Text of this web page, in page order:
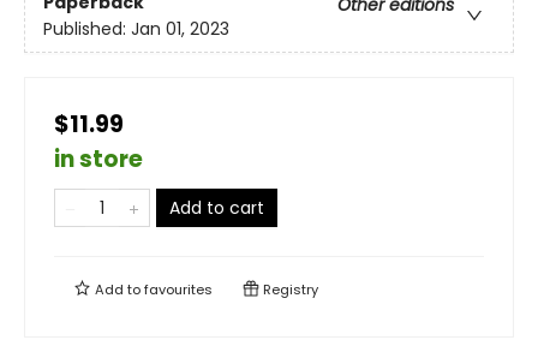
Other editions
Published: Jan 01, 2023
$11.99
in store
Add to cart
Add tofavourites Registry